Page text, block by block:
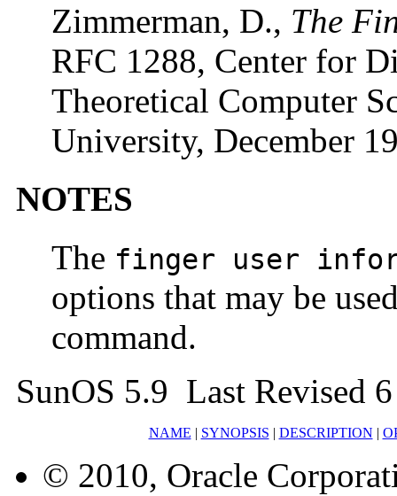
Zimmerman, D., The
RFC 1288, Center for
Theoretical Computer
University, December
NOTES
The finger user
options that may be
command.
SunOS 5.9 Last Revised
NAME | SYNOPSIS | DESCRIPTION |
© 2010, Oracle